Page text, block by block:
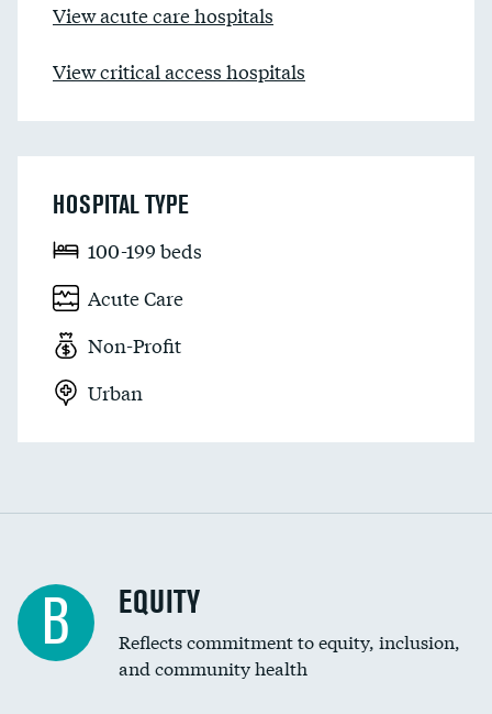
View acute care hospitals
View critical access hospitals
HOSPITAL TYPE
100-199 beds
Acute Care
Non-Profit
Urban
B EQUITY
Reflects commitment to equity, inclusion,
and community health